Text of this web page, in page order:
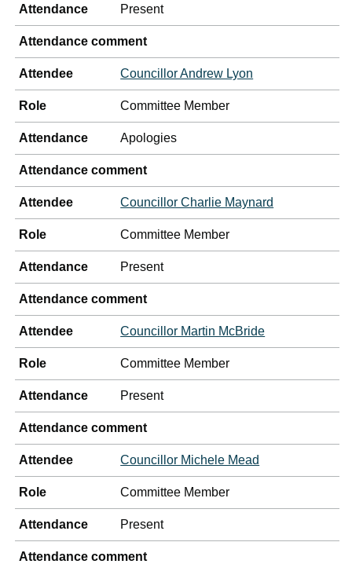
Attendance Present
Attendance comment
Attendee Councillor Andrew Lyon
Role Committee Member
Attendance Apologies
Attendance comment
Attendee Councillor Charlie Maynard
Role Committee Member
Attendance Present
Attendance comment
Attendee Councillor Martin McBride
Role Committee Member
Attendance Present
Attendance comment
Attendee Councillor Michele Mead
Role Committee Member
Attendance Present
Attendance comment